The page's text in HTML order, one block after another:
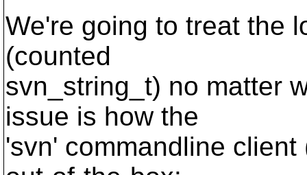
We're going to treat the
(counted
svn_string_t) no matter
issue is how the
'svn' commandline